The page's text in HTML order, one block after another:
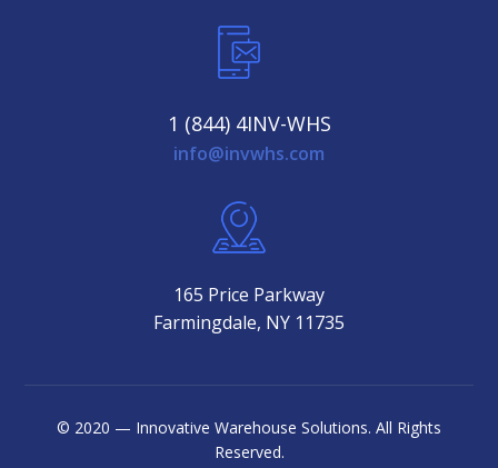
1 (844) 4INV-WHS
info@invwhs.com
165 Price Parkway
Farmingdale, NY 11735
© 2020 — Innovative Warehouse Solutions. All Rights
Reserved.